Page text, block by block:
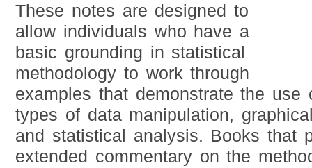
These notes are designed to
allow individuals who have a
basic grounding in statistical
methodology to work through
examples that demonstrate the
types of data manipulation,
and statistical analysis. Books that
extended commentary on the